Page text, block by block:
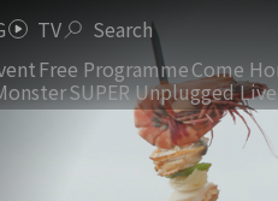
TV Search
Free ProgrammeCome
SUPER Unplugged Live